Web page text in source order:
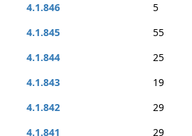
4.1.846
5
4.1.845
55
4.1.844
25
4.1.843
19
4.1.842
29
4.1.841
29